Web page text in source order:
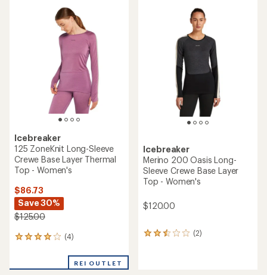
Icebreaker
125 ZoneKnit Long-Sleeve
Crewe Base Layer Thermal
Top - Women's
$86.73
Save 30%
$125.00
(4)
4
an
REI OUTLET
Icebreaker
Merino 200 Oasis Long-
Sleeve Crewe Base Layer
Top - Women's
$120.00
(2)
2